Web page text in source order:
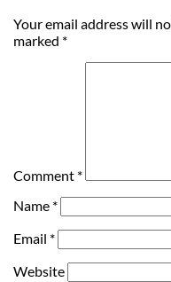
Your email address will
marked *
Comment *
Name *
Email *
Website